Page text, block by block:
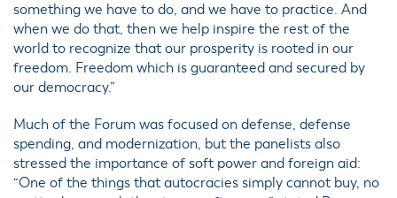
something we have to do, and we have to practice. And
when we do that, then we help inspire the rest of the
world to recognize that our prosperity is rooted in our
freedom. Freedom which is guaranteed and secured by
our democracy.”
Much of the Forum was focused on defense, defense
spending, and modernization, but the panelists also
stressed the importance of soft power and foreign aid:
“One of the things that autocracies simply cannot buy, no